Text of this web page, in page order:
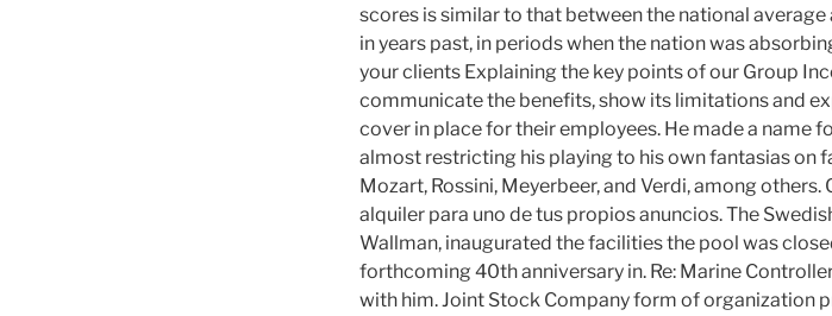
scores is similar to that between the national
in years past, in periods when the nation was
your clients Explaining the key points of our Group
communicate the benefits, show its limitations and
cover in place for their employees. He made a name
almost restricting his playing to his own fantasias on
Mozart, Rossini, Meyerbeer, and Verdi, among
alquiler para uno de tus propios anuncios. The
Wallman, inaugurated the facilities the pool was
forthcoming 40th anniversary in. Re: Marine
with him. Joint Stock Company form of